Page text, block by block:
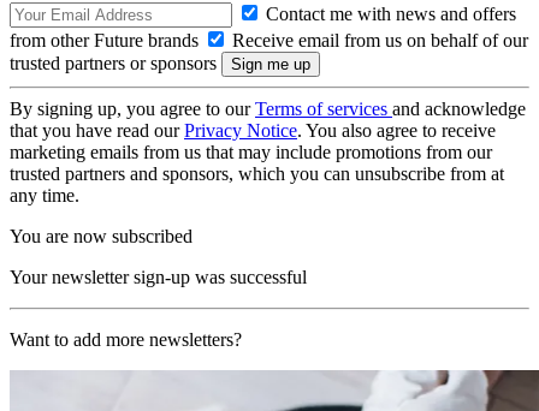
Contact me with news and offers
from other Future brands
Receive email from us on behalf of our
trusted partners or sponsors
By signing up, you agree to ourTerms of services and acknowledge
that you have read ourPrivacy Notice. You also agree to receive
marketing emails from us that may include promotions from our
trusted partners and sponsors, which you can unsubscribe from at
any time.
You are now subscribed
Your newsletter sign-up was successful
Want to add more newsletters?